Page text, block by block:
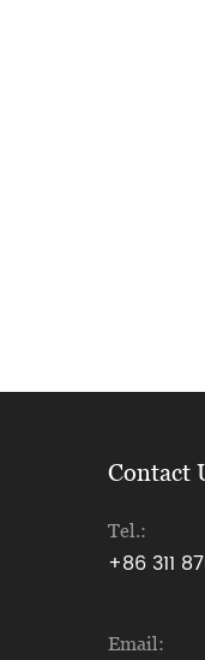
Contact
Tel.:
+86 311
Email: